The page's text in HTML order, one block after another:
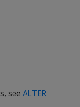
see ALTER